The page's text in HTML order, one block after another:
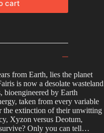
cart
from Earth, lies the planet
is now a desolate wasteland
bioengineered by Earth
taken from every variable
the extinction of their unwitting
Xyzon versus Deotum,
Only you can tell…